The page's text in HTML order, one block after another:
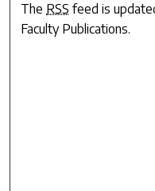
The RSS feed is
Faculty Publications.